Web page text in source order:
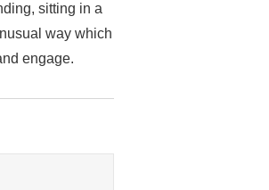
sitting in a
way which
engage.